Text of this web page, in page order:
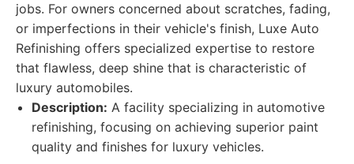
jobs. For owners concerned about scratches, fading,
or imperfections in their vehicle's finish, Luxe Auto
Refinishing offers specialized expertise to restore
that flawless, deep shine that is characteristic of
luxury automobiles.
Description: A facility specializing in automotive
refinishing, focusing on achieving superior paint
quality and finishes for luxury vehicles.